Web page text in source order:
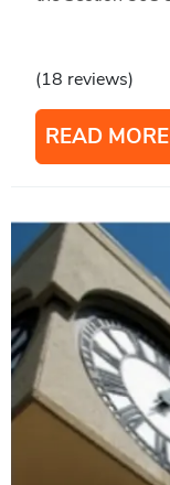
(18 reviews)
READ MORE